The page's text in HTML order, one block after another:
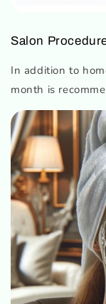
Salon
In addition to
month is